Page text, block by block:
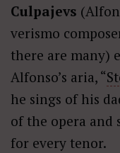
Culpajevs
verismo
there are many)
Alfonso’s aria, “
he sings of his
of the opera and
for every tenor.